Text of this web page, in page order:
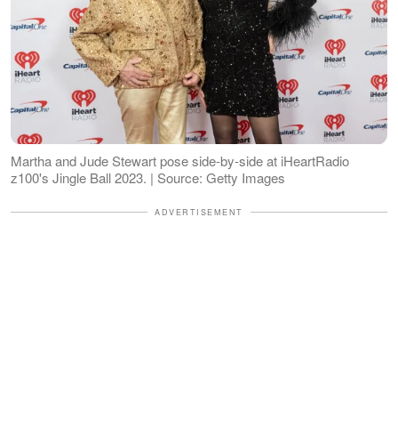
Martha and Jude Stewart pose side-by-side at iHeartRadio
z100's Jingle Ball 2023. | Source: Getty Images
ADVERTISEMENT